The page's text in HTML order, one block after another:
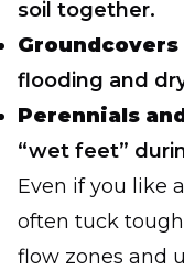
soil together.
Groundcovers
flooding and
Perennials
“wet feet”
Even if you like
often tuck
flow zones and